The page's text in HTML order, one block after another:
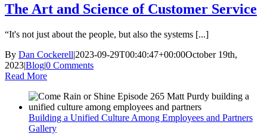
The Art and Science of Customer Service
“It's not just about the people, but also the systems [...]
By Dan Cockerell|2023-09-29T00:40:47+00:00October 19th,
2023|Blog|0 Comments
Read More
Building a Unified Culture Among Employees and Partners
Gallery